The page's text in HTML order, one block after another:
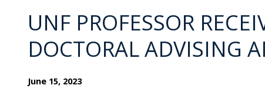
UNF PROFESSOR
DOCTORAL ADVISING
June 15, 2023